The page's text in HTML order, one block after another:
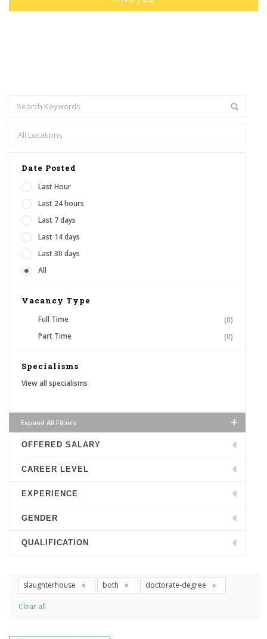
Date Posted
Last Hour
Last 24 hours
Last 7 days
Last 14 days
Last 30 days
All
Vacancy Type
Full Time
(0)
Part Time
(0)
Specialisms
View all specialisms
Expand All Filters
OFFERED SALARY
CAREER LEVEL
EXPERIENCE
GENDER
QUALIFICATION
slaughterhouse both doctorate-degree
Clear all